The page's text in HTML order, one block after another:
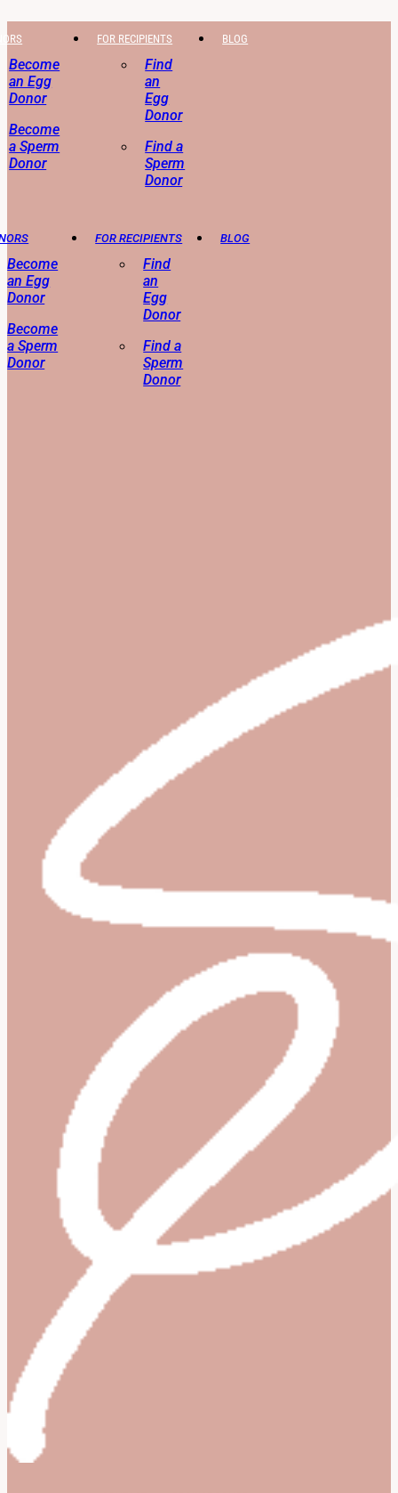
Become
an Egg
Donor
Become
a Sperm
Donor
FOR RECIPIENTS
Find
an
Egg
Donor
Find a
Sperm
Donor
BLOG
Become
an Egg
Donor
Become
a Sperm
Donor
FOR RECIPIENTS
Find
an
Egg
Donor
Find a
Sperm
Donor
BLOG